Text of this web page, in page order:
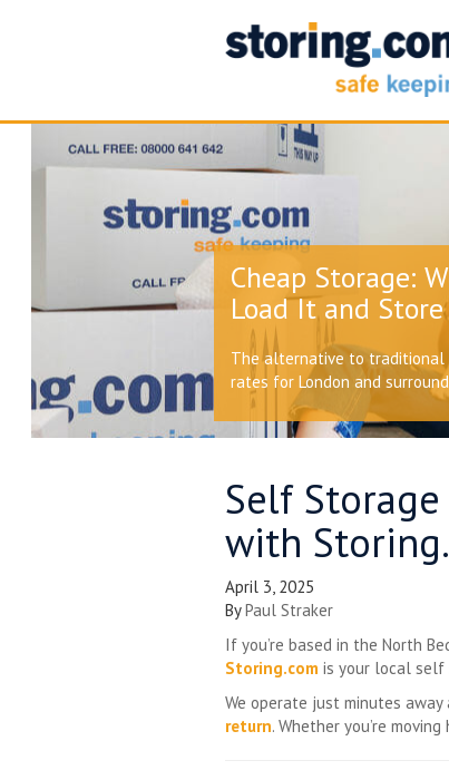
Cheap Storage:
Load It and
The alternative to traditional
rates for London and
Self
with
April 3, 2025
ByPaul Straker
If you’re based in the North
Storing.com is your local self
We operate just minutes away
return. Whether you’re